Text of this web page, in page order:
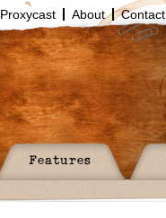
Proxycast About Contact
Features